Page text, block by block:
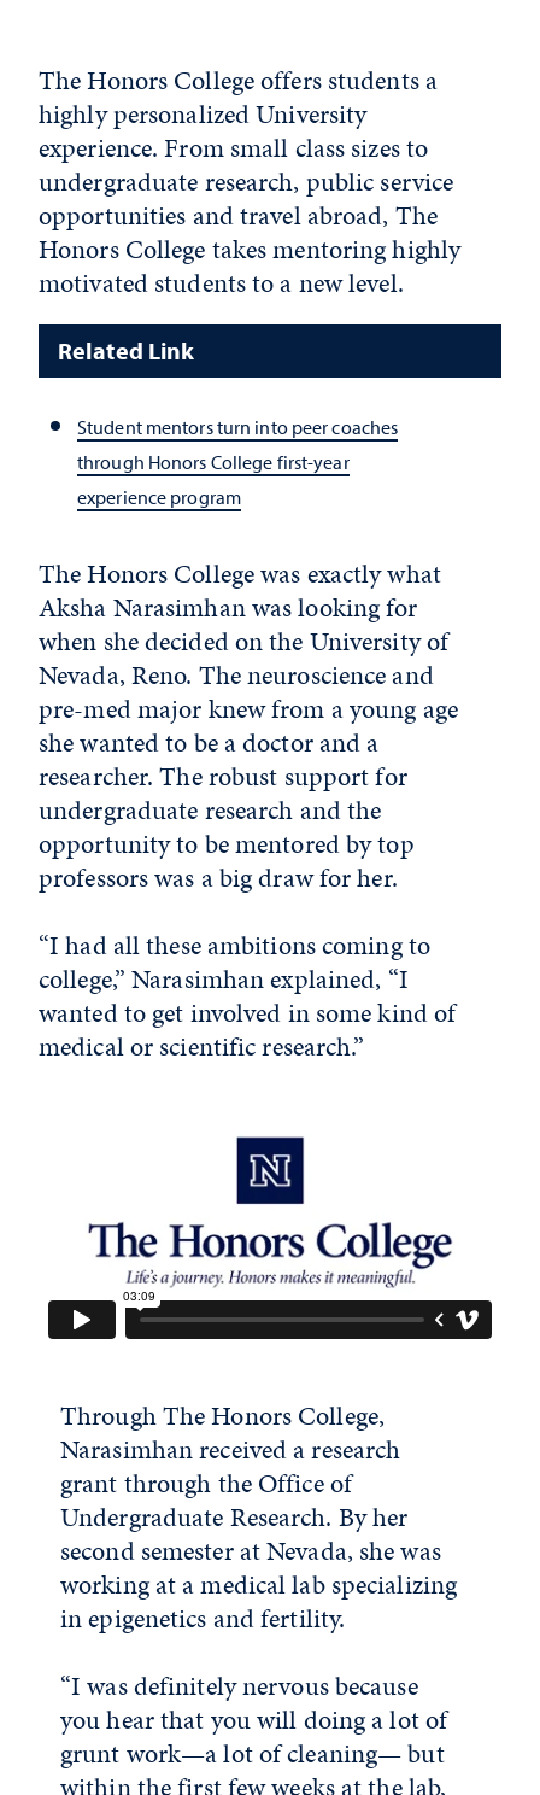
The Honors College offers students a
highly personalized University
experience. From small class sizes to
undergraduate research, public service
opportunities and travel abroad, The
Honors College takes mentoring highly
motivated students to a new level.
Related Link
Student mentors turn into peer coaches
through Honors College first-year
experience program
The Honors College was exactly what
Aksha Narasimhan was looking for
when she decided on the University of
Nevada, Reno. The neuroscience and
pre-med major knew from a young age
she wanted to be a doctor and a
researcher. The robust support for
undergraduate research and the
opportunity to be mentored by top
professors was a big draw for her.
“I had all these ambitions coming to
college,” Narasimhan explained, “I
wanted to get involved in some kind of
medical or scientific research.”
Through The Honors College,
Narasimhan received a research
grant through the Office of
Undergraduate Research. By her
second semester at Nevada, she was
working at a medical lab specializing
in epigenetics and fertility.
“I was definitely nervous because
you hear that you will doing a lot of
grunt work—a lot of cleaning— but
within the first few weeks at the lab,